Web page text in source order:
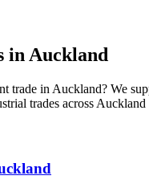
in Auckland
trade in Auckland? We
trades across Auckland